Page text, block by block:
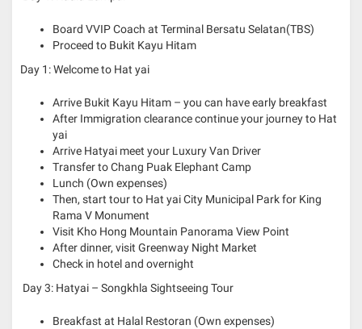
Board VVIP Coach at Terminal Bersatu Selatan(TBS)
Proceed to Bukit Kayu Hitam
Day 1: Welcome to Hat yai
Arrive Bukit Kayu Hitam – you can have early breakfast
After Immigration clearance continue your journey to Hat
yai
Arrive Hatyai meet your Luxury Van Driver
Transfer toChang Puak Elephant Camp
Lunch (Own expenses)
Then, start tour to Hat yai City Municipal Park for King
Rama V Monument
Visit Kho Hong Mountain Panorama View Point
After dinner, visit Greenway Night Market
Check in hotel and overnight
Day 3: Hatyai – Songkhla Sightseeing Tour
Breakfast at Halal Restoran (Own expenses)